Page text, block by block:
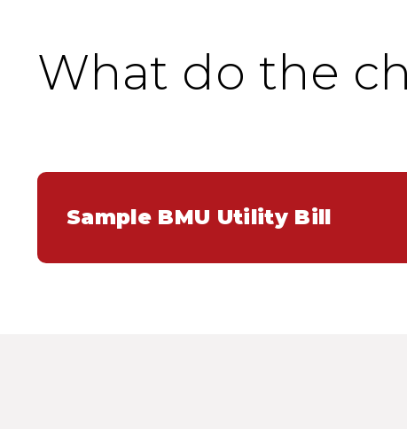
What do the
Sample BMU Utility Bill